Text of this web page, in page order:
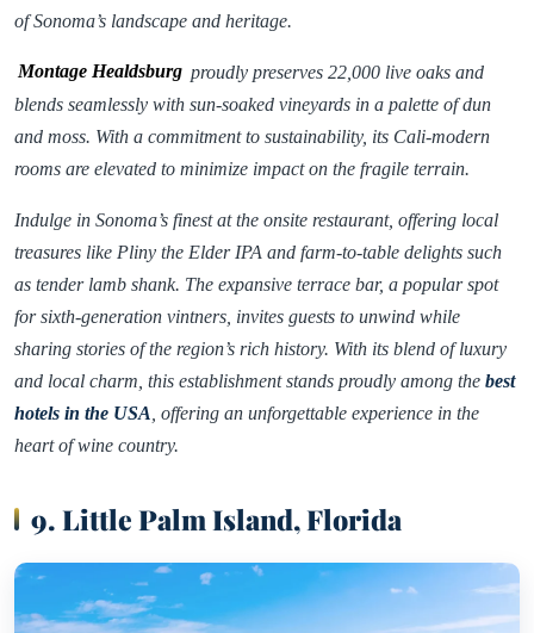
of Sonoma’s landscape and heritage.
Montage Healdsburg proudly preserves 22,000 live oaks and
blends seamlessly with sun-soaked vineyards in a palette of dun
and moss. With a commitment to sustainability, its Cali-modern
rooms are elevated to minimize impact on the fragile terrain.
Indulge in Sonoma’s finest at the onsite restaurant, offering local
treasures like Pliny the Elder IPA and farm-to-table delights such
as tender lamb shank. The expansive terrace bar, a popular spot
for sixth-generation vintners, invites guests to unwind while
sharing stories of the region’s rich history. With its blend of luxury
and local charm, this establishment stands proudly among the best
hotels in the USA , offering an unforgettable experience in the
heart of wine country.
9. Little Palm Island, Florida